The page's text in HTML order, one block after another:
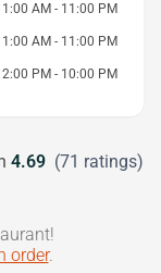
AM - 11:00 PM
AM - 11:00 PM
PM - 10:00 PM
4.69 (71 ratings)
order.